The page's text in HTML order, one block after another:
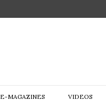
E-MAGAZINES VIDEOS